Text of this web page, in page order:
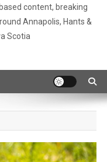
content, breaking
Annapolis, Hants &
Scotia